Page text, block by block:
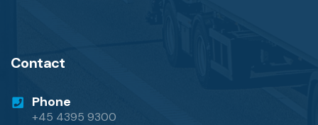
Contact
Phone
+45 4395 9300